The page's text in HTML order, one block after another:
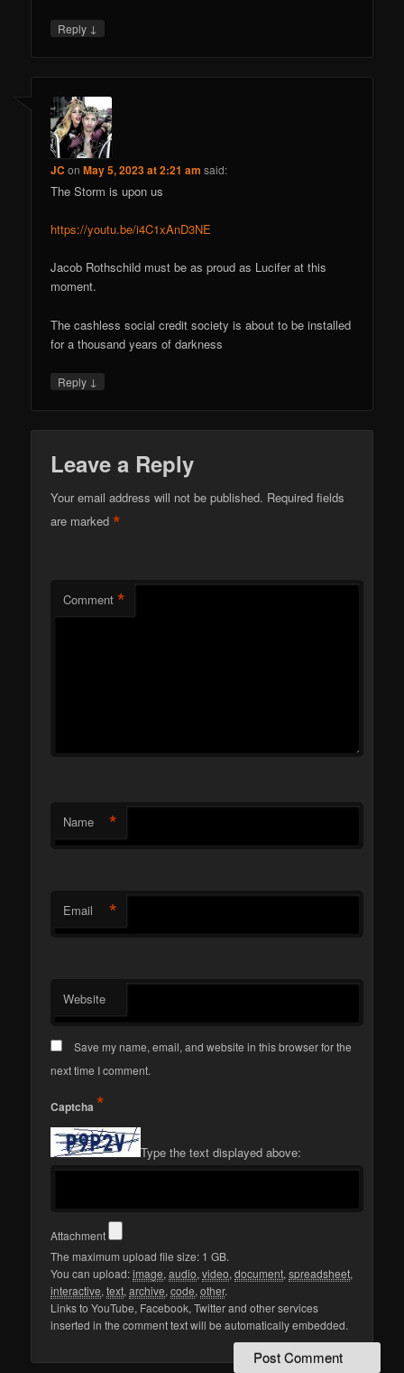
Reply ↓
JC onMay 5, 2023 at 2:21 am said:
The Storm is upon us
https://youtu.be/i4C1xAnD3NE
Jacob Rothschild must be as proud as Lucifer at this
moment.
The cashless social credit society is about to be installed
for a thousand years of darkness
Reply ↓
Leave a Reply
Your email address will not be published. Required fields
are marked*
Comment *
Name *
Email *
Website
Save my name, email, and website in this browser for the
next time I comment.
Captcha *
Type the text displayed above:
Attachment
The maximum upload file size: 1 GB.
You can upload:image,audio,video,document,spreadsheet,
interactive,text,archive,code,other.
Links to YouTube, Facebook, Twitter and other services
inserted in the comment text will be automatically embedded.